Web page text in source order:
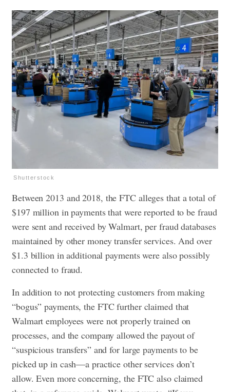
Shutterstock
Between 2013 and 2018, the FTC alleges that a total of
$197 million in payments that were reported to be fraud
were sent and received by Walmart, per fraud databases
maintained by other money transfer services. And over
$1.3 billion in additional payments were also possibly
connected to fraud.
In addition to not protecting customers from making
“bogus” payments, the FTC further claimed that
Walmart employees were not properly trained on
processes, and the company allowed the payout of
“suspicious transfers” and for large payments to be
picked up in cash—a practice other services don’t
allow. Even more concerning, the FTC also claimed